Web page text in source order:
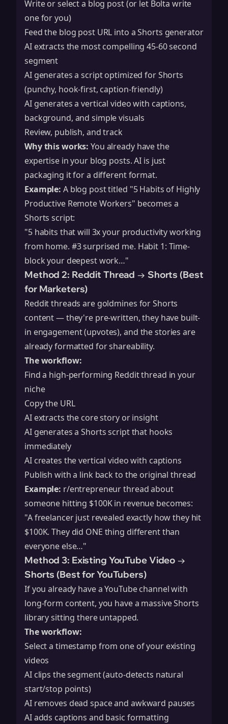
Write or select a blog post (or let Bolta write
one for you)
Feed the blog post URL into a Shorts generator
AI extracts the most compelling 45-60 second
segment
AI generates a script optimized for Shorts
(punchy, hook-first, caption-friendly)
AI generates a vertical video with captions,
background, and simple visuals
Review, publish, and track
Why this works: You already have the
expertise in your blog posts. AI is just
packaging it for a different format.
Example: A blog post titled "5 Habits of Highly
Productive Remote Workers" becomes a
Shorts script:
"5 habits that will 3x your productivity working
from home. #3 surprised me. Habit 1: Time-
block your deepest work…"
Method 2: Reddit Thread → Shorts (Best
for Marketers)
Reddit threads are goldmines for Shorts
content — they're pre-written, they have built-
in engagement (upvotes), and the stories are
already formatted for shareability.
The workflow:
Find a high-performing Reddit thread in your
niche
Copy the URL
AI extracts the core story or insight
AI generates a Shorts script that hooks
immediately
AI creates the vertical video with captions
Publish with a link back to the original thread
Example: r/entrepreneur thread about
someone hitting $100K in revenue becomes:
"A freelancer just revealed exactly how they hit
$100K. They did ONE thing different than
everyone else…"
Method 3: Existing YouTube Video →
Shorts (Best for YouTubers)
If you already have a YouTube channel with
long-form content, you have a massive Shorts
library sitting there untapped.
The workflow:
Select a timestamp from one of your existing
videos
AI clips the segment (auto-detects natural
start/stop points)
AI removes dead space and awkward pauses
AI adds captions and basic formatting